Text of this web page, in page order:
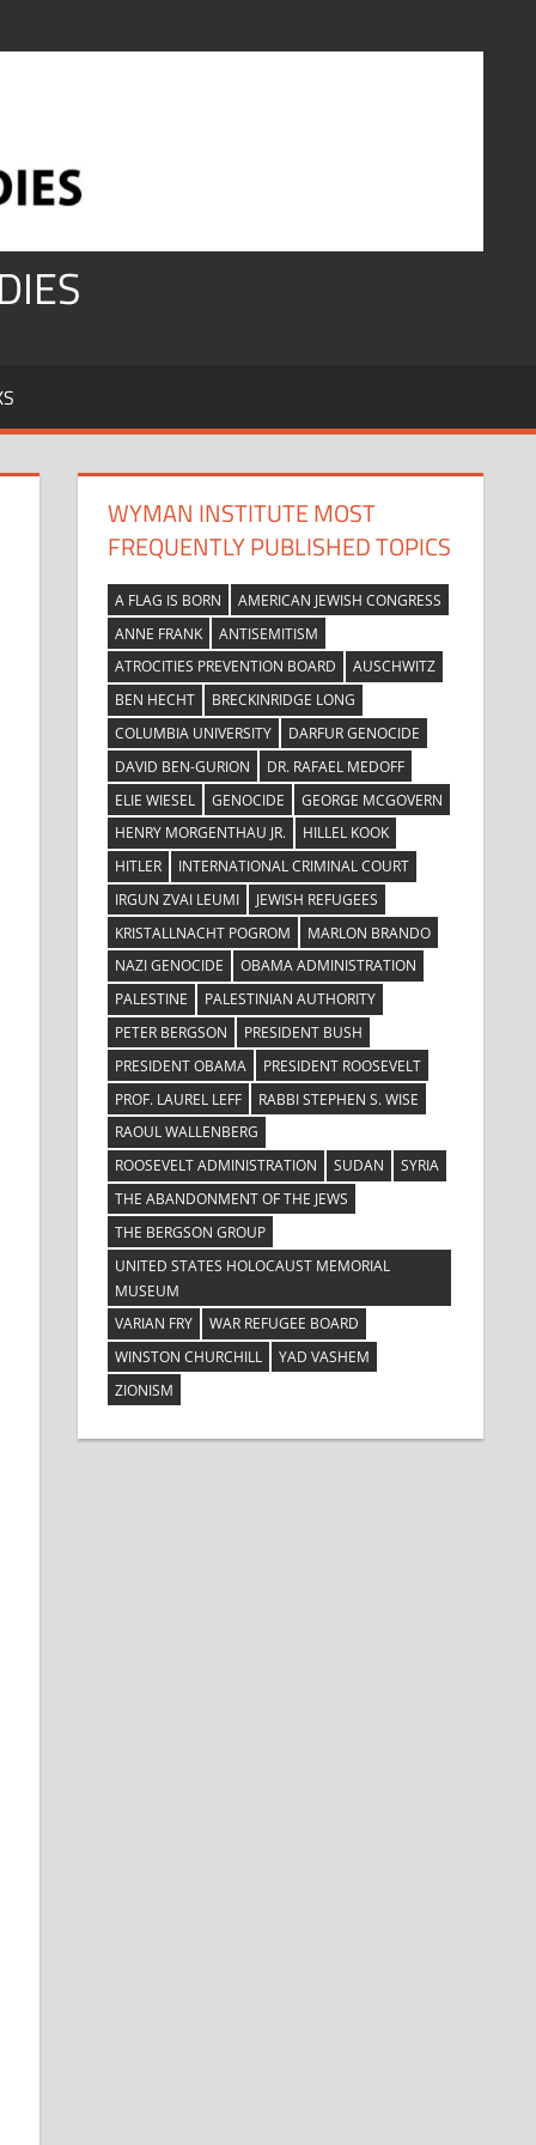
WYMAN INSTITUTE MOST
FREQUENTLY PUBLISHED TOPICS
A FLAG IS BORN
AMERICAN JEWISH CONGRESS
ANNE FRANK
ANTISEMITISM
ATROCITIES PREVENTION BOARD
AUSCHWITZ
BEN HECHT
BRECKINRIDGE LONG
COLUMBIA UNIVERSITY
DARFUR GENOCIDE
DAVID BEN-GURION
DR. RAFAEL MEDOFF
ELIE WIESEL
GENOCIDE
GEORGE MCGOVERN
HENRY MORGENTHAU JR.
HILLEL KOOK
HITLER
INTERNATIONAL CRIMINAL COURT
IRGUN ZVAI LEUMI
JEWISH REFUGEES
KRISTALLNACHT POGROM
MARLON BRANDO
NAZI GENOCIDE
OBAMA ADMINISTRATION
PALESTINE
PALESTINIAN AUTHORITY
PETER BERGSON
PRESIDENT BUSH
PRESIDENT OBAMA
PRESIDENT ROOSEVELT
PROF. LAUREL LEFF
RABBI STEPHEN S. WISE
RAOUL WALLENBERG
ROOSEVELT ADMINISTRATION
SUDAN
SYRIA
THE ABANDONMENT OF THE JEWS
THE BERGSON GROUP
UNITED STATES HOLOCAUST MEMORIAL
MUSEUM
VARIAN FRY
WAR REFUGEE BOARD
WINSTON CHURCHILL
YAD VASHEM
ZIONISM